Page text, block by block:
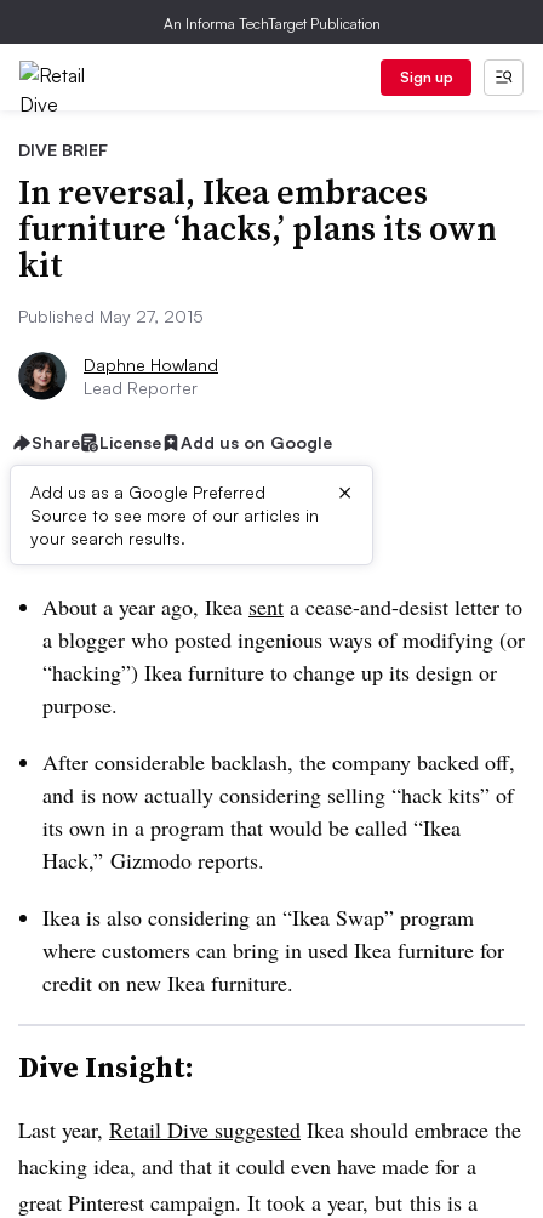
An Informa TechTarget Publication
Sign up
DIVE BRIEF
In reversal, Ikea embraces
furniture ‘hacks,’ plans its own
kit
Published May 27, 2015
Daphne Howland
Lead Reporter
Share License Add us on Google
Add us as a Google Preferred
Source to see more of our articles in
your search results.
×
Dive Brief:
About a year ago, Ikea sent a cease-and-desist letter to
a blogger who posted ingenious ways of modifying (or
“hacking”) Ikea furniture to change up its design or
purpose.
After considerable backlash, the company backed off,
and is now actually considering selling “hack kits” of
its own in a program that would be called “Ikea
Hack,” Gizmodo reports.
Ikea is also considering an “Ikea Swap” program
where customers can bring in used Ikea furniture for
credit on new Ikea furniture.
Dive Insight:
Last year, Retail Dive suggested Ikea should embrace the
hacking idea, and that it could even have made for a
great Pinterest campaign. It took a year, but this is a